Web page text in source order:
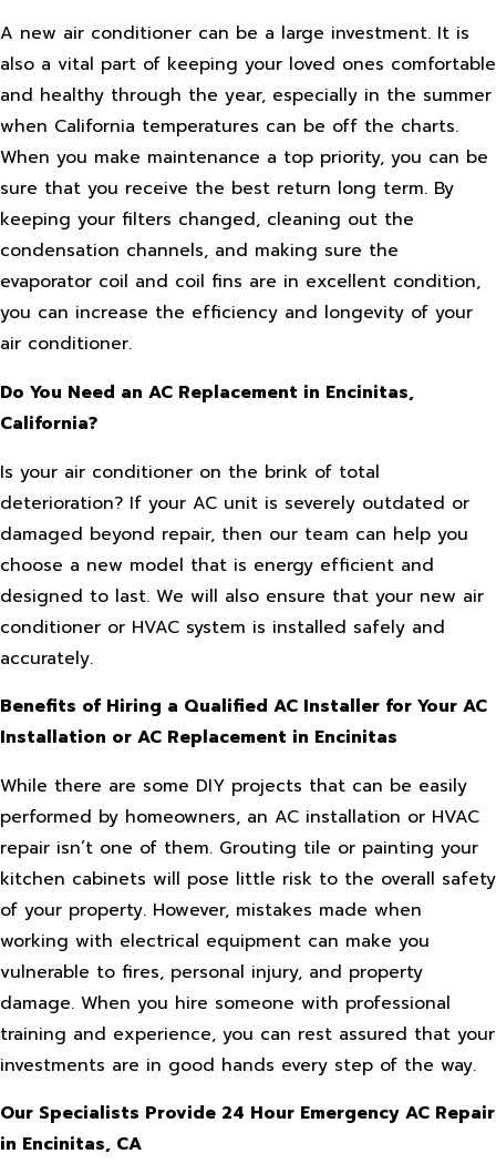
A new air conditioner can be a large investment. It is
also a vital part of keeping your loved ones comfortable
and healthy through the year, especially in the summer
when California temperatures can be off the charts.
When you make maintenance a top priority, you can be
sure that you receive the best return long term. By
keeping your filters changed, cleaning out the
condensation channels, and making sure the
evaporator coil and coil fins are in excellent condition,
you can increase the efficiency and longevity of your
air conditioner.
Do You Need an AC Replacement in Encinitas,
California?
Is your air conditioner on the brink of total
deterioration? If your AC unit is severely outdated or
damaged beyond repair, then our team can help you
choose a new model that is energy efficient and
designed to last. We will also ensure that your new air
conditioner or HVAC system is installed safely and
accurately.
Benefits of Hiring a Qualified AC Installer for Your AC
Installation or AC Replacement in Encinitas
While there are some DIY projects that can be easily
performed by homeowners, an AC installation or HVAC
repair isn’t one of them. Grouting tile or painting your
kitchen cabinets will pose little risk to the overall safety
of your property. However, mistakes made when
working with electrical equipment can make you
vulnerable to fires, personal injury, and property
damage. When you hire someone with professional
training and experience, you can rest assured that your
investments are in good hands every step of the way.
Our Specialists Provide 24 Hour Emergency AC Repair
in Encinitas, CA